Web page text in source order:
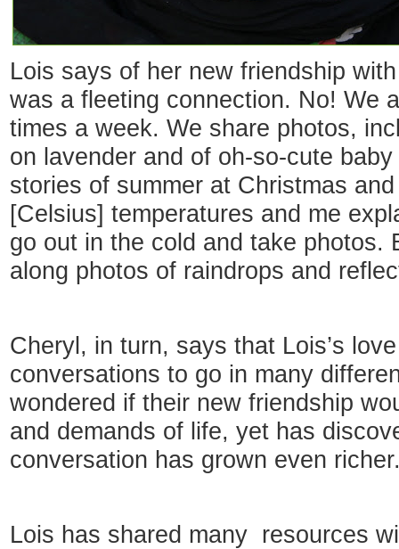
Lois says of her new friendship
was a fleeting connection. No! We
times a week. We share photos,
on lavender and of oh-so-cute
stories of summer at Christmas
[Celsius] temperatures and me
go out in the cold and take photos.
along photos of raindrops and
Cheryl, in turn, says that Lois’s
conversations to go in many
wondered if their new friendship
and demands of life, yet has
conversation has grown even
Lois has shared many resources